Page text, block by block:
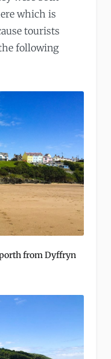
which is
tourists
following
from Dyffryn